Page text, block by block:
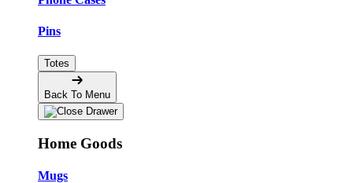
Pins
Totes
Back To Menu
Home Goods
Mugs